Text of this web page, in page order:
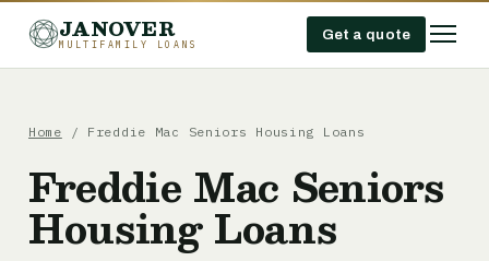
JANOVER
MULTIFAMILY LOANS
Get a quote
Home / Freddie Mac Seniors Housing Loans
Freddie Mac Seniors
Housing Loans